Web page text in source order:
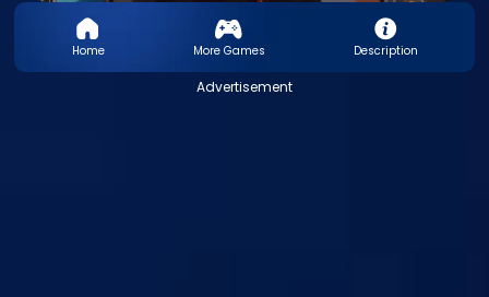
Home More Games Description
Advertisement